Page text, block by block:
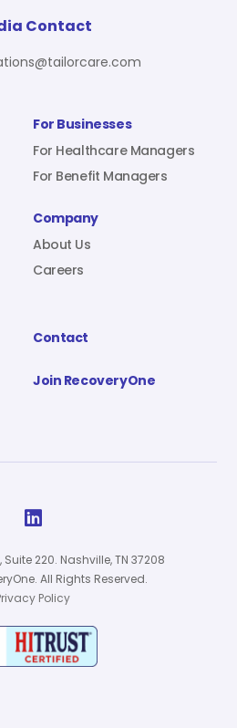
Sign In
For Businesses
For Healthcare Managers
For Benefit Managers
Company
About Us
Careers
Contact
Join RecoveryOne
Contact

Suite 220. Nashville, TN 37208
All Rights Reserved.
Policy